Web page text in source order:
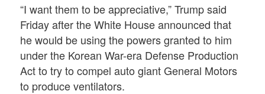
“I want them to be appreciative,” Trump said
Friday after the White House announced that
he would be using the powers granted to him
under the Korean War-era Defense Production
Act to try to compel auto giant General Motors
to produce ventilators.